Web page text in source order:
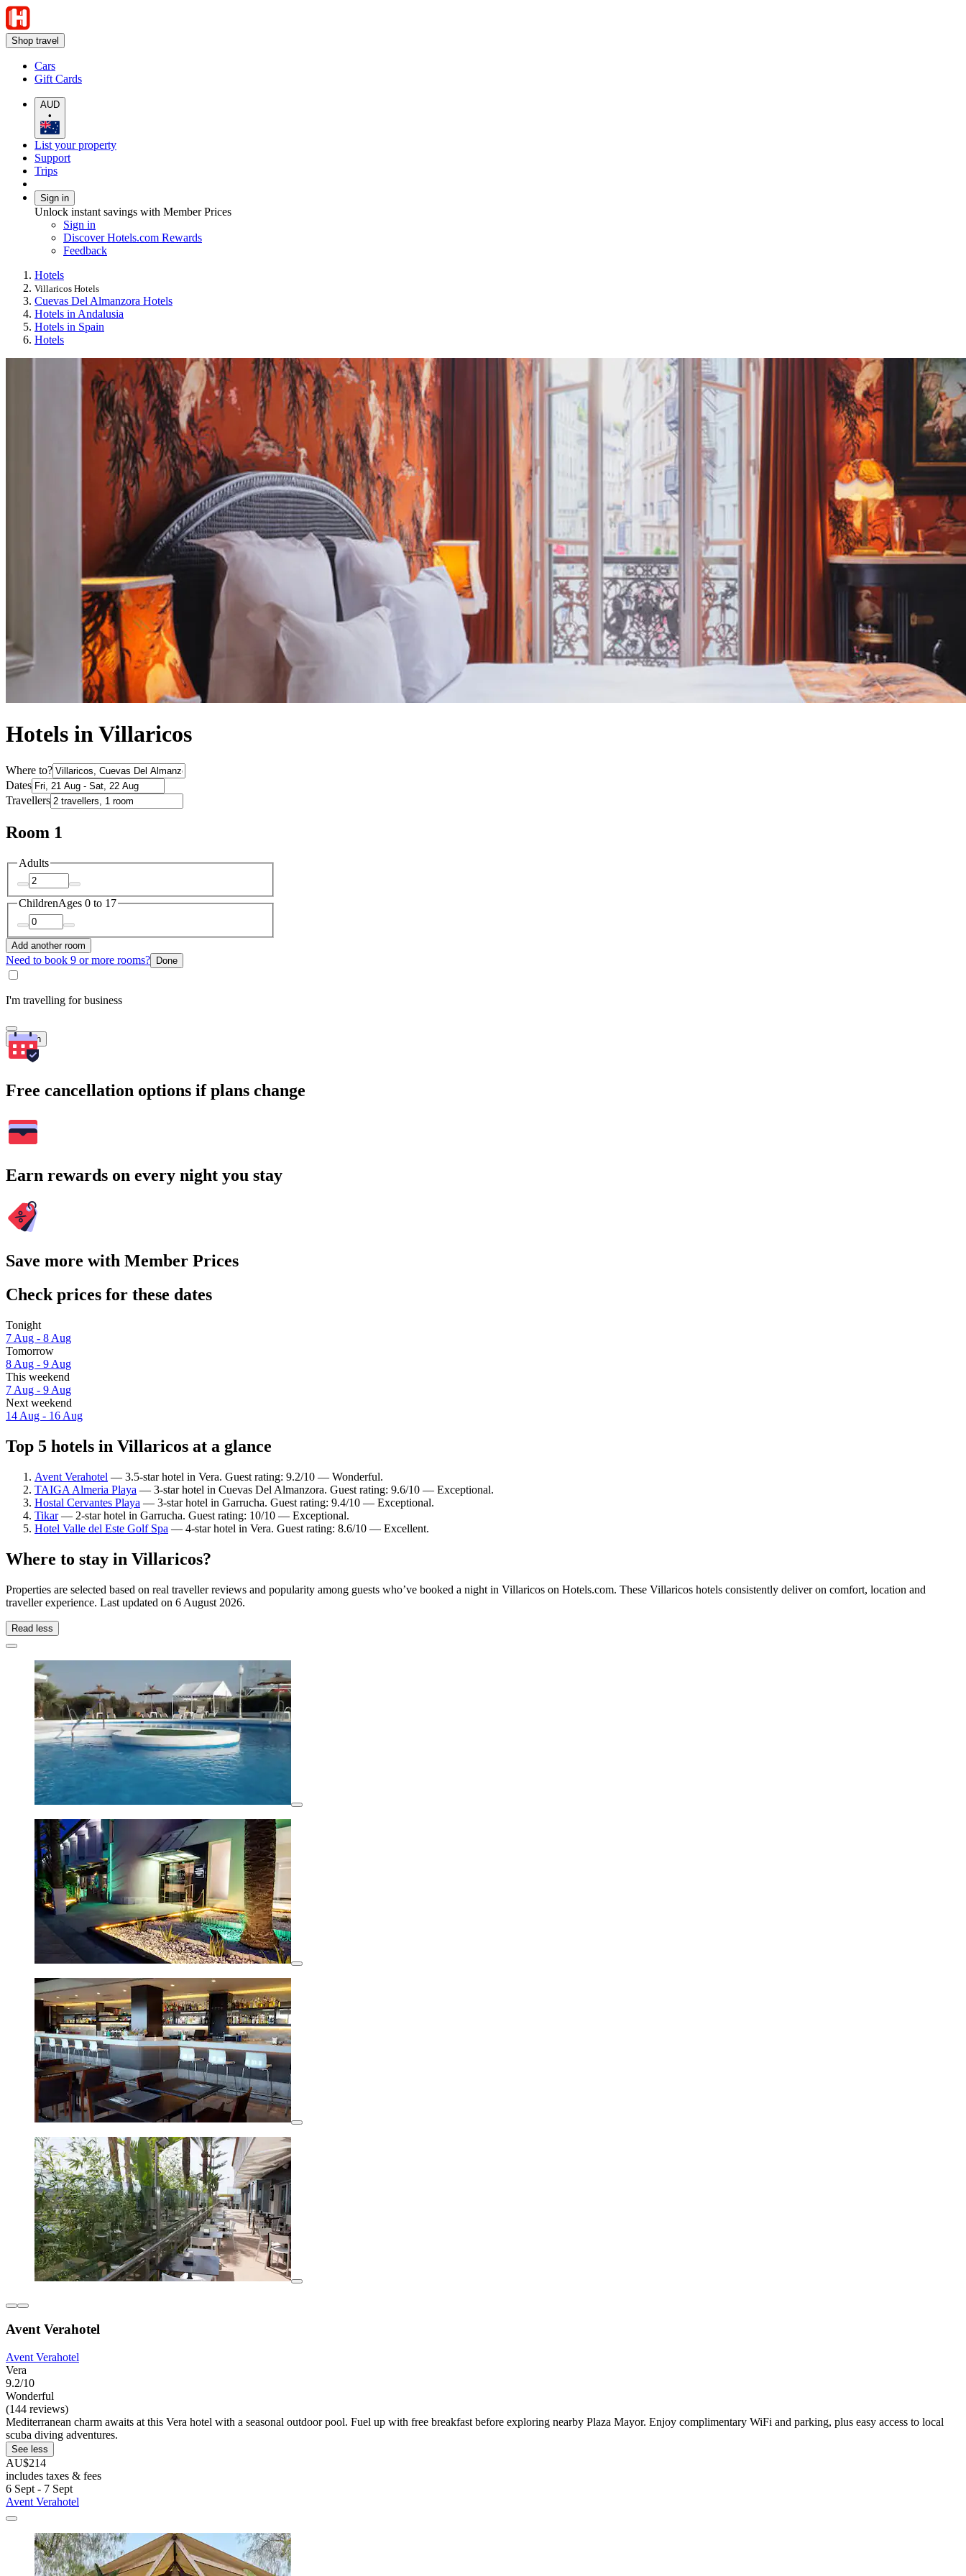
Shop travel
Cars
Gift Cards
AUD
•
List your property
Support
Trips
Sign in
Unlock instant savings with Member Prices
Sign in
Discover Hotels.com Rewards
Feedback
Hotels
Villaricos Hotels
Cuevas Del Almanzora Hotels
Hotels in Andalusia
Hotels in Spain
Hotels
Hotels in Villaricos
Where to?
Dates
Travellers
Room 1
Adults
ChildrenAges 0 to 17
Add another room
Need to book 9 or more rooms? Done
I'm travelling for business
Search
Free cancellation options if plans change
Earn rewards on every night you stay
Save more with Member Prices
Check prices for these dates
Tonight
7 Aug - 8 Aug
Tomorrow
8 Aug - 9 Aug
This weekend
7 Aug - 9 Aug
Next weekend
14 Aug - 16 Aug
Top 5 hotels in Villaricos at a glance
Avent Verahotel — 3.5-star hotel in Vera. Guest rating: 9.2/10 — Wonderful.
TAIGA Almeria Playa — 3-star hotel in Cuevas Del Almanzora. Guest rating: 9.6/10 — Exceptional.
Hostal Cervantes Playa — 3-star hotel in Garrucha. Guest rating: 9.4/10 — Exceptional.
Tikar— 2-star hotel in Garrucha. Guest rating: 10/10 — Exceptional.
Hotel Valle del Este Golf Spa — 4-star hotel in Vera. Guest rating: 8.6/10 — Excellent.
Where to stay in Villaricos?
Properties are selected based on real traveller reviews and popularity among guests who’ve booked a night in Villaricos on Hotels.com. These Villaricos hotels consistently deliver on comfort, location and
traveller experience. Last updated on 6 August 2026.
Read less
Avent Verahotel
Avent Verahotel
Vera
9.2/10
Wonderful
(144 reviews)
Mediterranean charm awaits at this Vera hotel with a seasonal outdoor pool. Fuel up with free breakfast before exploring nearby Plaza Mayor. Enjoy complimentary WiFi and parking, plus easy access to local
scuba diving adventures.
See less
AU$214
includes taxes & fees
6 Sept - 7 Sept
Avent Verahotel